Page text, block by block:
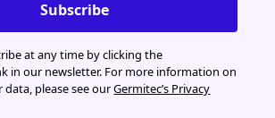
at any time by clicking the
in our newsletter. For more information on
data, please see ourGermitec’s Privacy